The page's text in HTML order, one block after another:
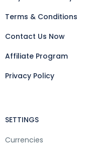
Terms & Conditions
Contact Us Now
Affiliate Program
Privacy Policy
SETTINGS
Currencies